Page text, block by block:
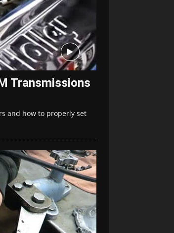
Transmissions
and how to properly set